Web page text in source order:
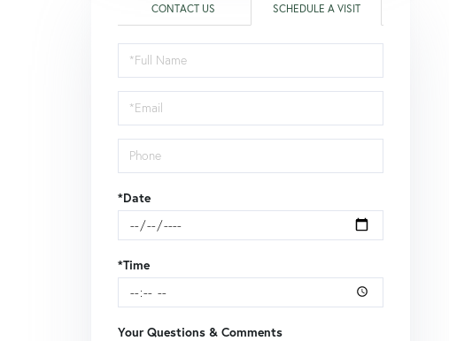
CONTACT US SCHEDULE A VISIT
Schedule
a
Visit
*Date
*Time
Your Questions & Comments